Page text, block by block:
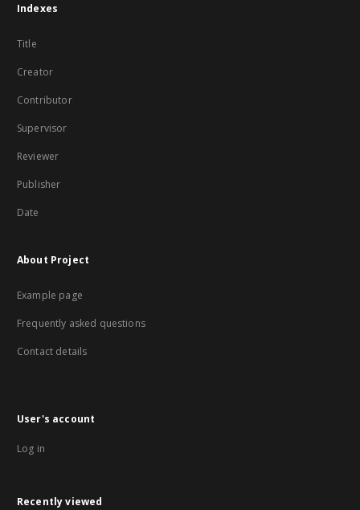
Indexes
Title
Creator
Contributor
Supervisor
Reviewer
Publisher
Date
About Project
Example page
Frequently asked questions
Contact details
User's account
Log in
Recently viewed